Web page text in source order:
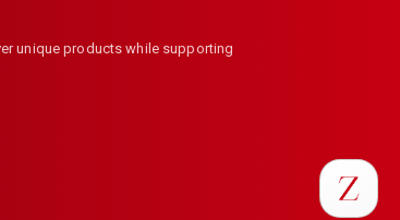
unique products while supporting